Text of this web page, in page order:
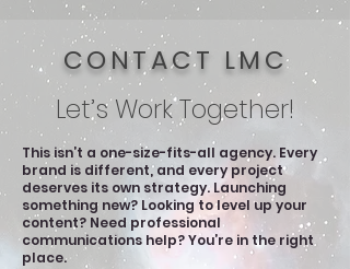
CONTACT LMC
Let’s Work Together!
This isn’t a one-size-fits-all agency. Every
brand is different, and every project
deserves its own strategy. Launching
something new? Looking to level up your
content? Need professional
communications help? You’re in the right
place.